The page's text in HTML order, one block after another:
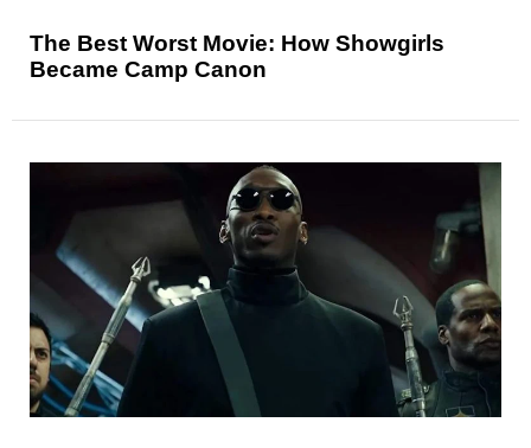
The Best Worst Movie: How Showgirls
Became Camp Canon